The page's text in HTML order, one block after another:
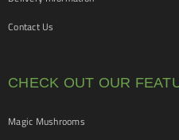
Contact Us
CHECK OUT OUR
Magic Mushrooms